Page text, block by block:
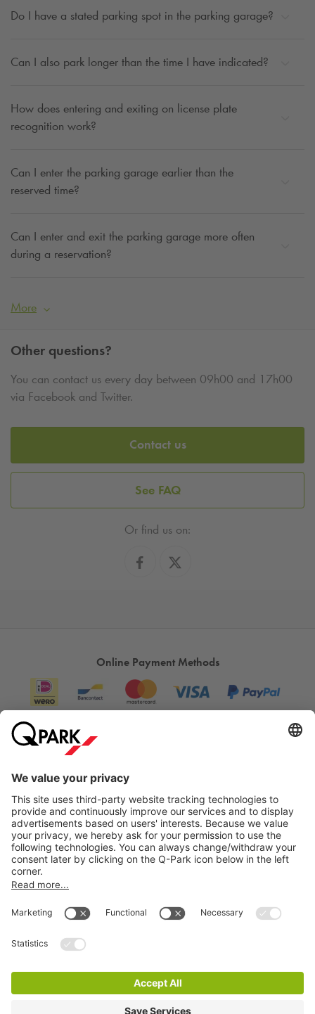
Do I have a stated parking spot in the parking garage?
Can I also park longer than the time I have indicated?
How does entering and exiting on license plate
recognition work?
Can I enter the parking garage earlier than the
reserved time?
Can I enter and exit the parking garage more often
during a reservation?
More
Other questions?
You can contact us every day between 09h00 and 17h00
via Facebook and Twitter.
Contact us
See FAQ
Or find us on:
Online Payment Methods
City Parking
Privacy Statement